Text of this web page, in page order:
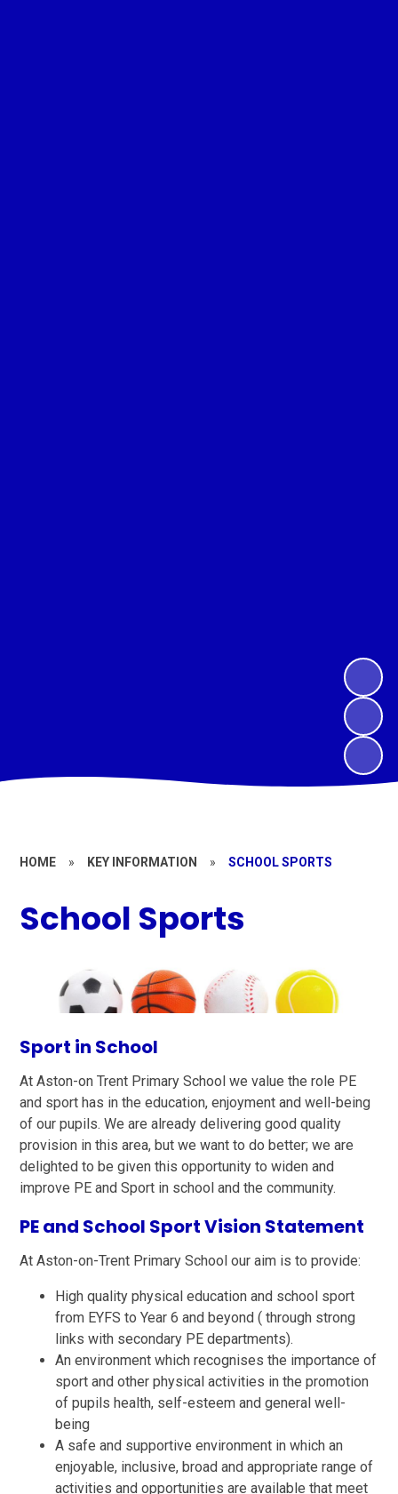
HOME » KEY INFORMATION » SCHOOL SPORTS
School Sports
Sport in School
At Aston-on Trent Primary School we value the role PE
and sport has in the education, enjoyment and well-being
of our pupils. We are already delivering good quality
provision in this area, but we want to do better; we are
delighted to be given this opportunity to widen and
improve PE and Sport in school and the community.
PE and School Sport Vision Statement
At Aston-on-Trent Primary School our aim is to provide:
High quality physical education and school sport
from EYFS to Year 6 and beyond ( through strong
links with secondary PE departments).
An environment which recognises the importance of
sport and other physical activities in the promotion
of pupils health, self-esteem and general well-
being
A safe and supportive environment in which an
enjoyable, inclusive, broad and appropriate range of
activities and opportunities are available that meet